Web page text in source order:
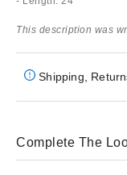
This description was
Shipping,
Complete The